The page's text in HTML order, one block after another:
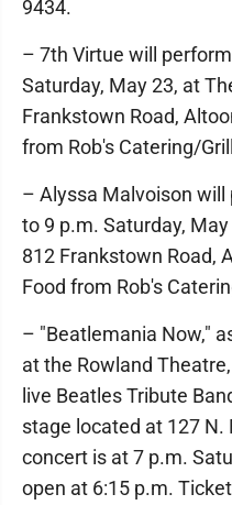
9434.
– 7th Virtue will
Saturday, May 23, at
Frankstown Road,
from Rob's Catering/
– Alyssa Malvoison
to 9 p.m. Saturday,
812 Frankstown Road,
Food from Rob's
– "Beatlemania Now,"
at the Rowland
live Beatles Tribute
stage located at 127 N.
concert is at 7 p.m.
open at 6:15 p.m.